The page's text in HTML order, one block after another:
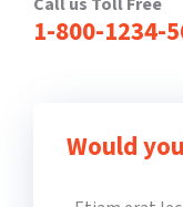
1-800-1234-
Would